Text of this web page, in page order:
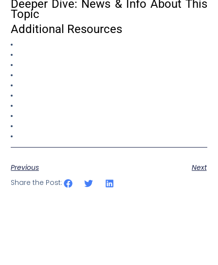
Deeper Dive: News & Info About This
Topic
Additional Resources
Previous
Next
Share the Post: